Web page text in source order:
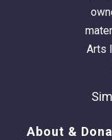
Arts
About &